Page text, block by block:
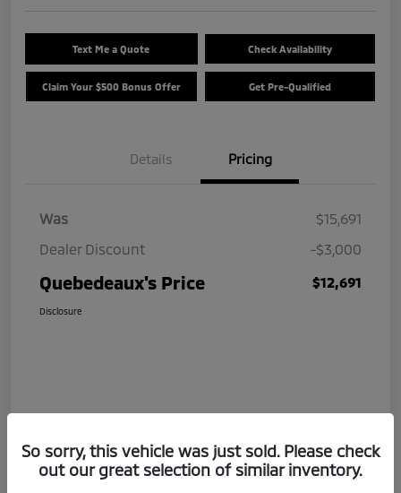
Text Me a Quote Check Availability
Claim Your $500 Bonus Offer Get Pre-Qualified
Details Pricing
Was
$15,691
Dealer Discount
-$3,000
Quebedeaux's Price $12,691
Disclosure
So sorry, this vehicle was just sold. Please check
out our great selection of similar inventory.